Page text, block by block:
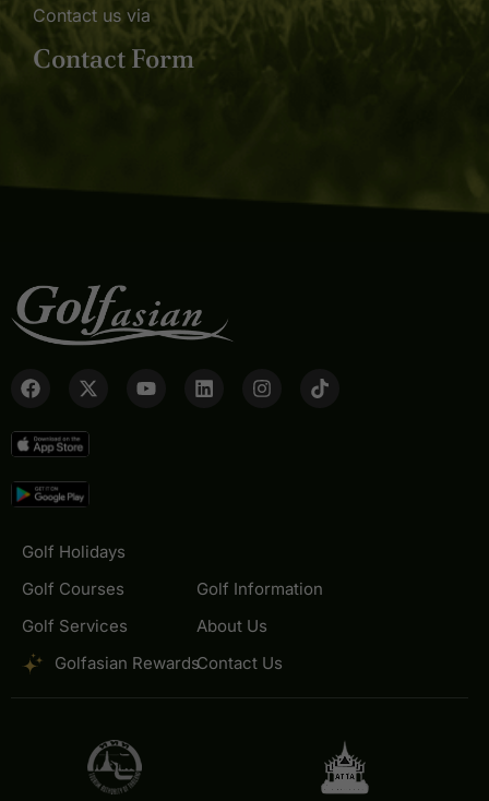
Contact us via
Contact Form
Golf Holidays
Golf Courses
Golf Services
Golfasian Rewards
Golf Information
About Us
Contact Us